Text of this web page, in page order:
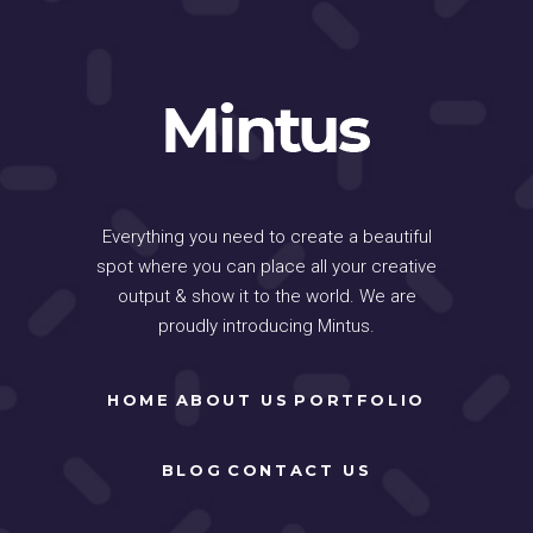
Everything you need to create a beautiful
spot where you can place all your creative
output & show it to the world. We are
proudly introducing Mintus.
HOME ABOUT US PORTFOLIO
BLOG CONTACT US